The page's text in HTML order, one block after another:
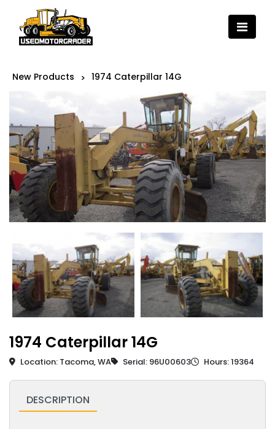
New Products > 1974 Caterpillar 14G
1974 Caterpillar 14G
Location: Tacoma, WA Serial: 96U00603 Hours: 19364
DESCRIPTION